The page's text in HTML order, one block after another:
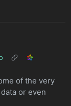
of the very
or even